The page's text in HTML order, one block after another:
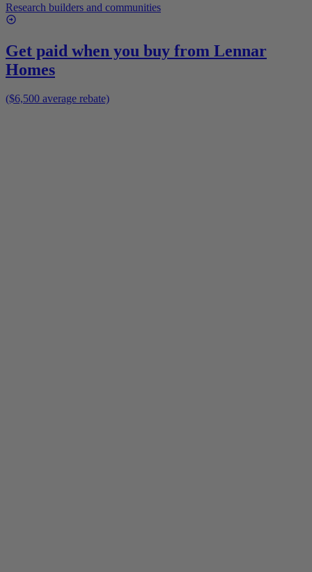
Research builders and communities
Get paid when you buy from Lennar
Homes
($6,500 average rebate)